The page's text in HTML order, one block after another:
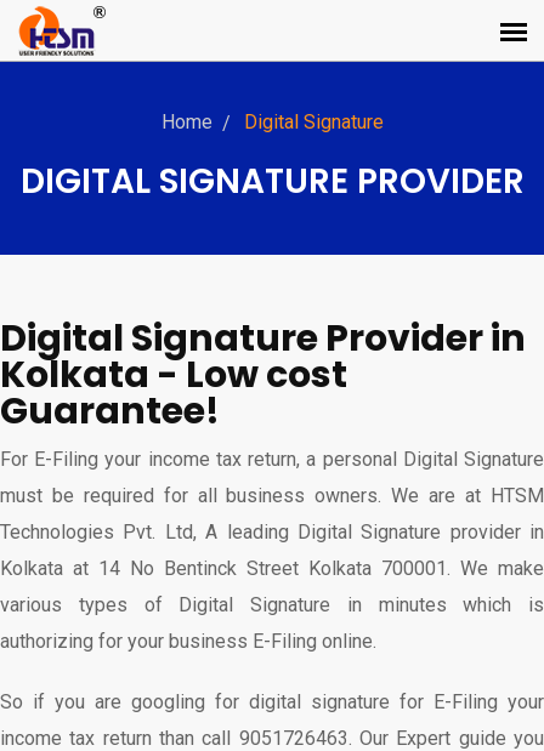
Home Digital Signature
DIGITAL SIGNATURE PROVIDER
Digital Signature Provider in
Kolkata - Low cost
Guarantee!
For E-Filing your income tax return, a personal Digital Signature
must be required for all business owners. We are at HTSM
Technologies Pvt. Ltd, A leading Digital Signature provider in
Kolkata at 14 No Bentinck Street Kolkata 700001. We make
various types of Digital Signature in minutes which is
authorizing for your business E-Filing online.
So if you are googling for digital signature for E-Filing your
income tax return than call 9051726463. Our Expert guide you